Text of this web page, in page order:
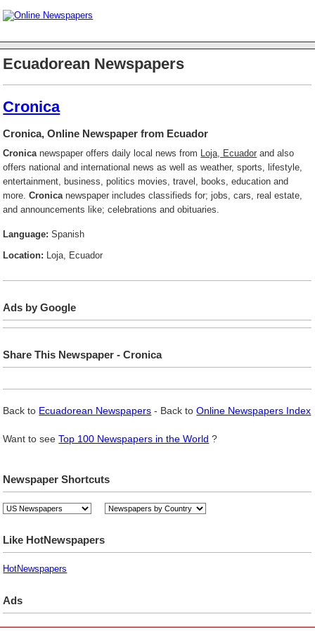
Ecuadorean Newspapers
Cronica
Cronica, Online Newspaper from Ecuador
Cronica newspaper offers daily local news from Loja, Ecuador and also
offers national and international news as well as weather, sports, lifestyle,
entertainment, business, politics movies, travel, books, education and
more.Cronica newspaper includes classifieds for; jobs, cars, real estate,
and announcements like; celebrations and obituaries.
Language: Spanish
Location: Loja, Ecuador
Ads by Google
Share This Newspaper - Cronica
Back to Ecuadorean Newspapers - Back toOnline Newspapers Index
Want to seeTop 100 Newspapers in the World ?
Newspaper Shortcuts
Like HotNewspapers
HotNewspapers
Ads